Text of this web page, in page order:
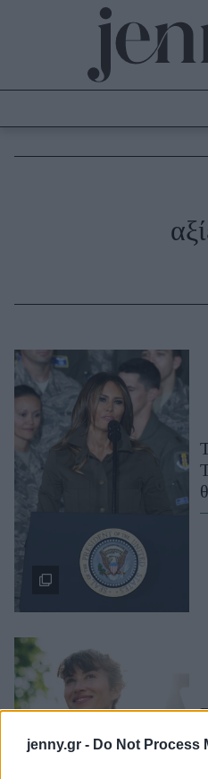
jenny.gr - Do Not Process
Culture
Skincare
Μαλλιά - Νύχια
Μακιγιάζ
Beauty News
Well being
Υγεία + Διατροφή
Σχέσεις & Σεξ
Fitness
Woman Power
Parenting
Working Girl